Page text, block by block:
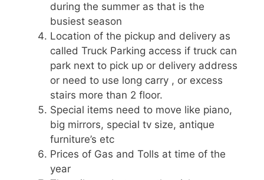
during the summer as that is the
busiest season
Location of the pickup and delivery as
called Truck Parking access if truck can
park next to pick up or delivery address
or need to use long carry , or excess
stairs more than 2 floor.
Special items need to move like piano,
big mirrors, special tv size, antique
furniture’s etc
Prices of Gas and Tolls at time of the
year